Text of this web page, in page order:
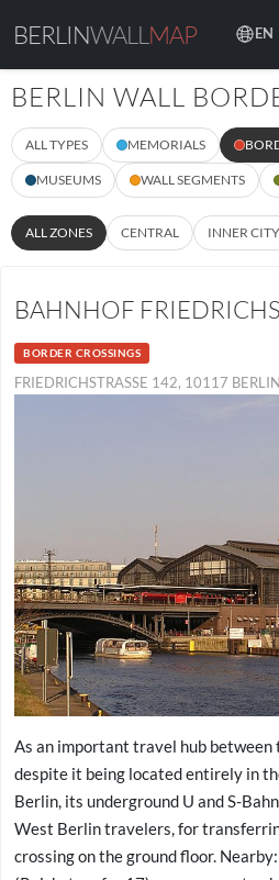
BERLINWALL MAP EN
BERLIN WALL
ALL TYPES MEMORIALS
MUSEUMS WALL SEGMENTS
ALL ZONES CENTRAL INNER CITY
BAHNHOF
BORDER CROSSINGS
FRIEDRICHSTRASSE 142, 10117 BERLIN
As an important travel hub
despite it being located entirely in
Berlin, its underground U and S-
West Berlin travelers, for
crossing on the ground floor.